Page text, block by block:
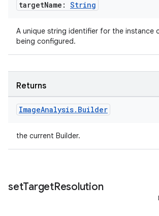
targetName: String
A unique string identifier for the instance
being configured.
Returns
ImageAnalysis. Builder
the current Builder.
setTargetResolution